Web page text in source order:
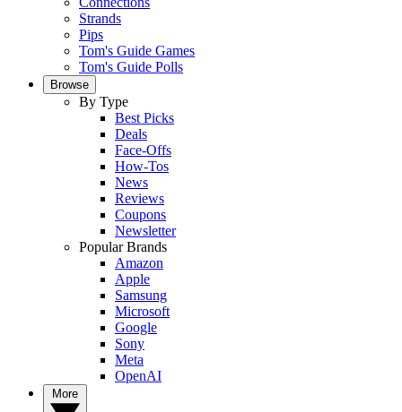
Strands
Pips
Tom's Guide Games
Tom's Guide Polls
Browse
By Type
Best Picks
Deals
Face-Offs
How-Tos
News
Reviews
Coupons
Newsletter
Popular Brands
Amazon
Apple
Samsung
Microsoft
Google
Sony
Meta
OpenAI